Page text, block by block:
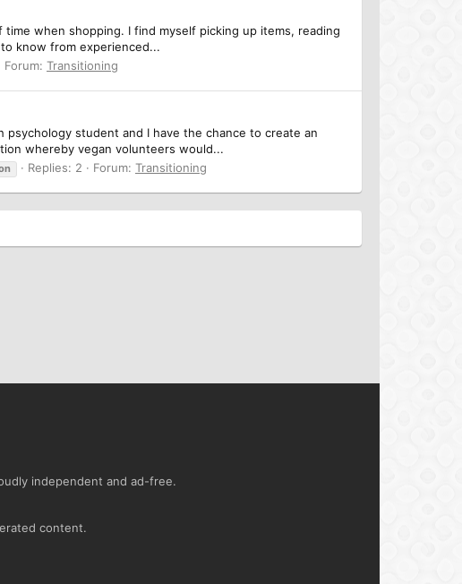
when shopping. I find myself picking up items, reading
know from experienced...
Forum: Transitioning
student and I have the chance to create an
whereby vegan volunteers would...
Replies: 2 Forum: Transitioning
independent and ad-free.
content.